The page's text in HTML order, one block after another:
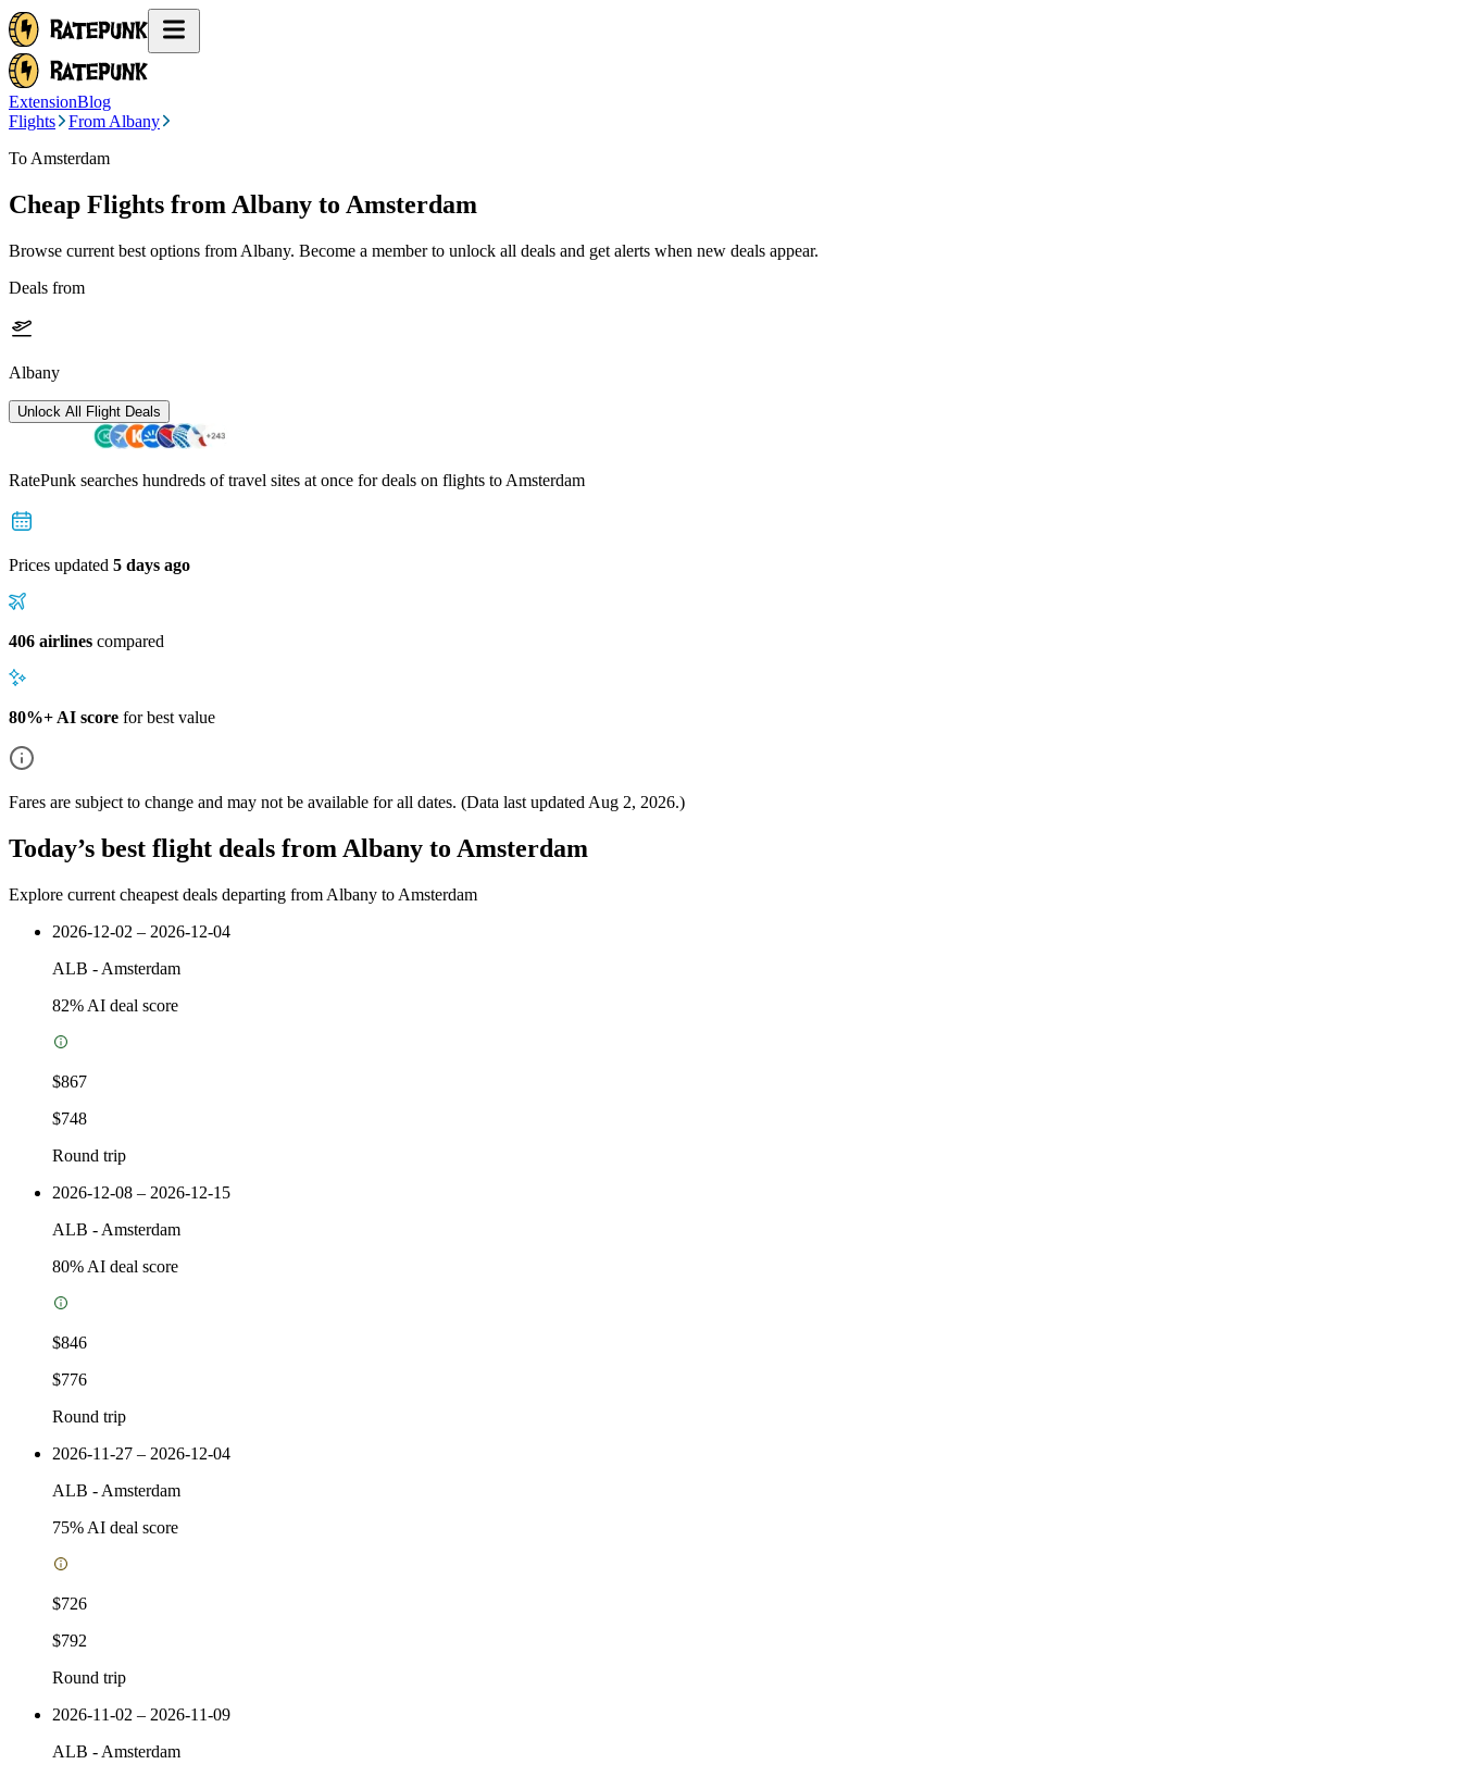
ExtensionBlog
Flights
From Albany
To Amsterdam
Cheap Flights from Albany to Amsterdam
Browse current best options from Albany. Become a member to unlock all deals and get alerts when new deals appear.
Deals from
Albany
Unlock All Flight Deals
RatePunk searches hundreds of travel sites at once for deals on flights to Amsterdam
Prices updated 5 days ago
406 airlines compared
80%+ AI score for best value
Fares are subject to change and may not be available for all dates. (Data last updated Aug 2, 2026.)
Today’s best flight deals from Albany to Amsterdam
Explore current cheapest deals departing from Albany to Amsterdam
2026-12-02 – 2026-12-04
ALB - Amsterdam
82% AI deal score
$867
$748
Round trip
2026-12-08 – 2026-12-15
ALB - Amsterdam
80% AI deal score
$846
$776
Round trip
2026-11-27 – 2026-12-04
ALB - Amsterdam
75% AI deal score
$726
$792
Round trip
2026-11-02 – 2026-11-09
ALB - Amsterdam